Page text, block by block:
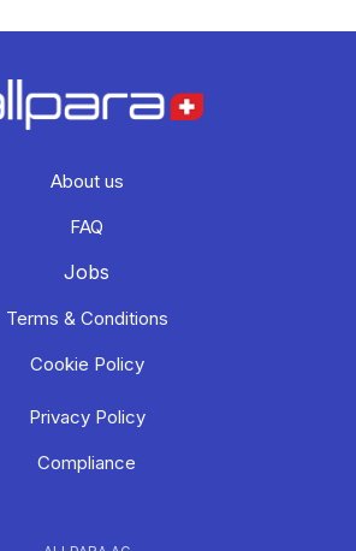
About us
FAQ
Jobs
Terms & Conditions
Cookie Policy
Privacy Policy
Compliance